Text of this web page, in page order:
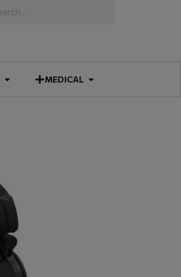
Open ELECTRO-OPTICS
MEDICAL Open MEDICAL